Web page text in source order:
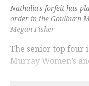
Nathalia's forfeit has
order in the Goulburn
Megan Fisher
The senior top four
Murray Women’s